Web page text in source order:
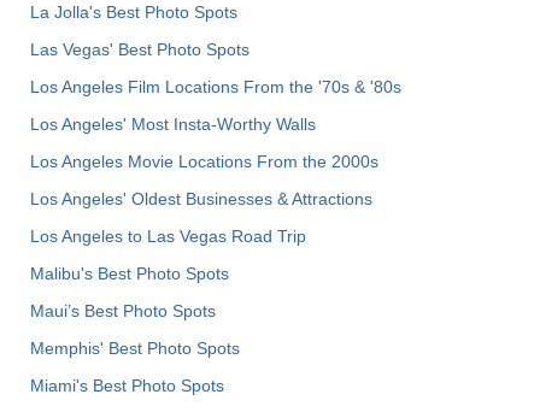
La Jolla's Best Photo Spots
Las Vegas' Best Photo Spots
Los Angeles Film Locations From the '70s & '80s
Los Angeles' Most Insta-Worthy Walls
Los Angeles Movie Locations From the 2000s
Los Angeles' Oldest Businesses & Attractions
Los Angeles to Las Vegas Road Trip
Malibu's Best Photo Spots
Maui’s Best Photo Spots
Memphis' Best Photo Spots
Miami's Best Photo Spots